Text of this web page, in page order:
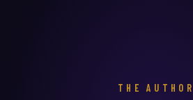
THE AUTHOR